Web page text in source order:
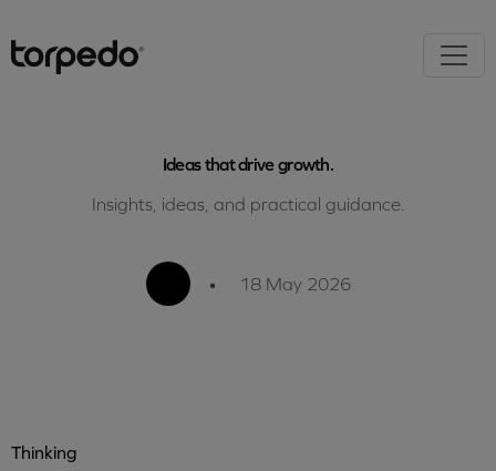
Ideas that drive growth.
Insights, ideas, and practical guidance.
• 18 May 2026
Thinking